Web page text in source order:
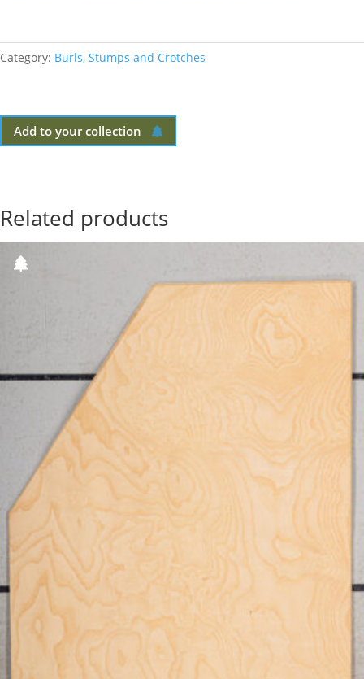
Category: Burls, Stumps and Crotches
Add to your collection
Related products